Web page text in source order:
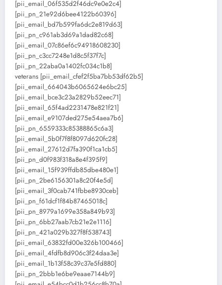
[pii_email_06f535d2f46dc9e0e2c4]
[pii_pn_21e92d6bee4122b60396]
[pii_email_bd7b599fa6dc2e819d63]
[pii_pn_c961ab3d69a1dad82c68]
[pii_email_07c86ef6c94918608230]
[pii_pn_c3cc7248e1d8c5f37f7c]
[pii_pn_22aba0a1402fc034c1b8]
veterans [pii_email_cfef2f5ba7bb53df62b5]
[pii_email_664043b6065624e6bc25]
[pii_email_bce3c23a2829b52eec71]
[pii_email_65f4ad2231478e821f21]
[pii_email_e9107ded275e54aea7b6]
[pii_pn_6559333c85388865c6a3]
[pii_email_5b0f7f8f8097d620fc28]
[pii_email_27612d7fa390f1ca1cb5]
[pii_pn_d0f983f318a8e4f395f9]
[pii_email_15f939ffdb85dbe480e1]
[pii_pn_2be6156301a8c20f4e5d]
[pii_email_3f0cab741fbbe8930ceb]
[pii_pn_f61dcf1f84b87465018c]
[pii_pn_8979a1699e358a849b93]
[pii_pn_6bb27aab7cb21e2e1116]
[pii_pn_421a029b327f8f538743]
[pii_email_63832fd00e326b100466]
[pii_email_4fdfb8d906c3f24daa3e]
[pii_email_1b13f58c39c37e5fd880]
[pii_pn_2bbb1e6be9eaae7144b9]